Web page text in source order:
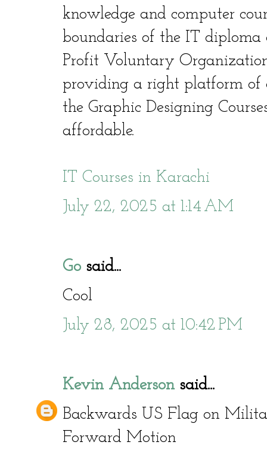
knowledge and computer
boundaries of the IT diploma
Profit Voluntary
providing a right platform of
the Graphic Designing
affordable.
IT Courses in Karachi
July 22, 2025 at 1:14 AM
Go said...
Cool
July 28, 2025 at 10:42 PM
Kevin Andersonsaid...
Backwards US Flag on
Forward Motion